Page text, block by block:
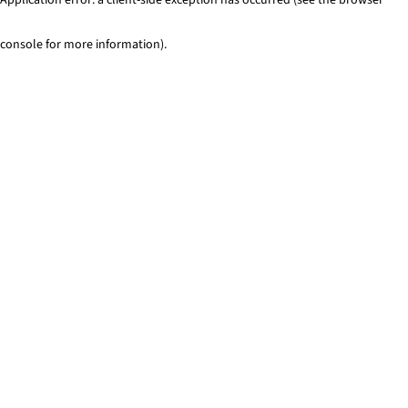
console for more information).